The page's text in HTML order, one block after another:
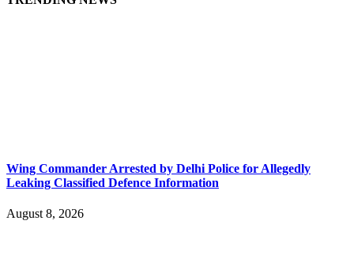
Wing Commander Arrested by Delhi Police for Allegedly
Leaking Classified Defence Information
August 8, 2026